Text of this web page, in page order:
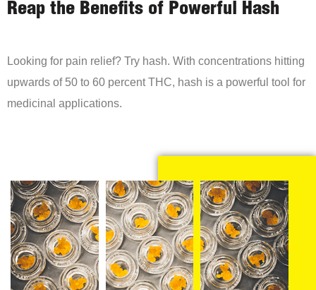
Reap the Benefits of Powerful Hash
Looking for pain relief? Try hash. With concentrations hitting
upwards of 50 to 60 percent THC, hash is a powerful tool for
medicinal applications.